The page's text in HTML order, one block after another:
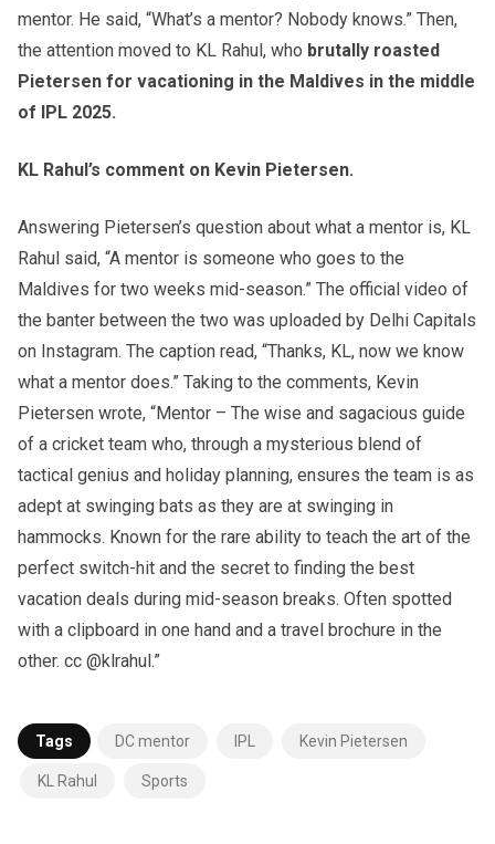
mentor. He said, “What’s a mentor? Nobody knows.” Then,
the attention moved to KL Rahul, who brutally roasted
Pietersen for vacationing in the Maldives in the middle
of IPL 2025.
KL Rahul’s comment on Kevin Pietersen.
Answering Pietersen’s question about what a mentor is, KL
Rahul said, “A mentor is someone who goes to the
Maldives for two weeks mid-season.” The official video of
the banter between the two was uploaded by Delhi Capitals
on Instagram. The caption read, “Thanks, KL, now we know
what a mentor does.” Taking to the comments, Kevin
Pietersen wrote, “Mentor – The wise and sagacious guide
of a cricket team who, through a mysterious blend of
tactical genius and holiday planning, ensures the team is as
adept at swinging bats as they are at swinging in
hammocks. Known for the rare ability to teach the art of the
perfect switch-hit and the secret to finding the best
vacation deals during mid-season breaks. Often spotted
with a clipboard in one hand and a travel brochure in the
other. cc @klrahul.”
Tags DC mentor IPL Kevin Pietersen
KL Rahul Sports